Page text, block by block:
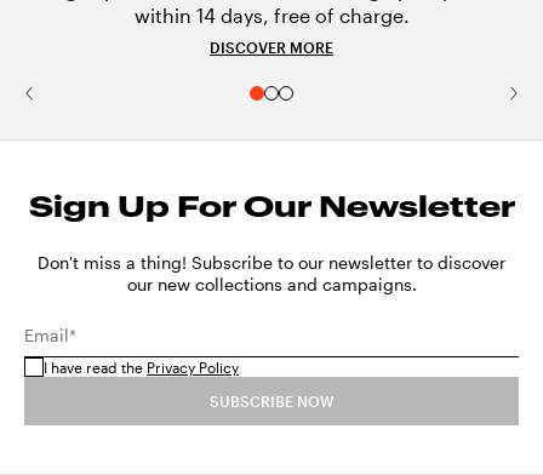
within 14 days, free of charge.
DISCOVER MORE
Sign Up For Our Newsletter
Don't miss a thing! Subscribe to our newsletter to discover
our new collections and campaigns.
Email*
I have read the Privacy Policy
SUBSCRIBE NOW